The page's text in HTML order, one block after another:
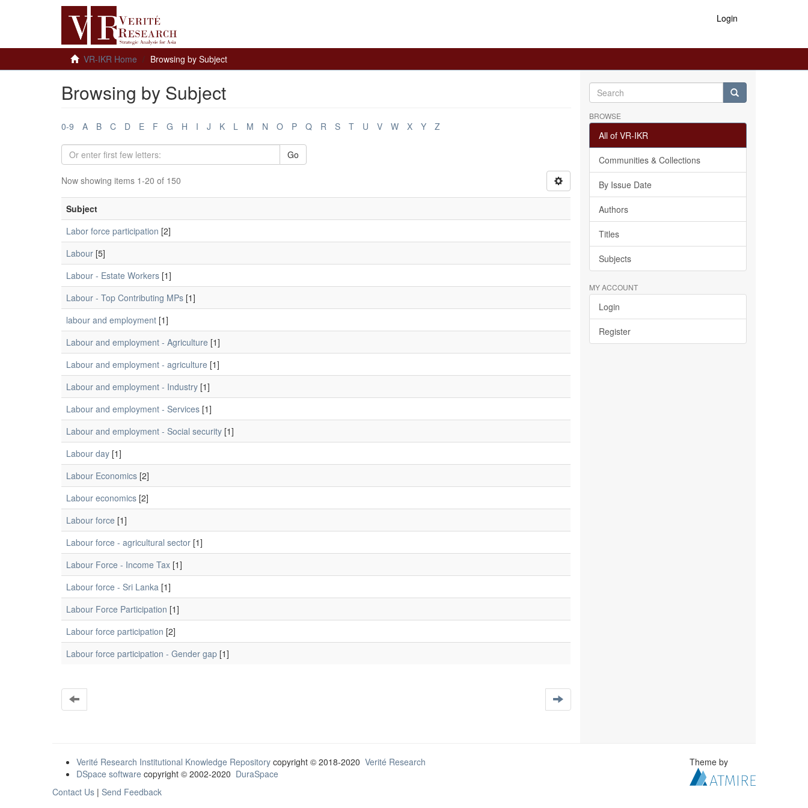
Login
VR-IKR Home Browsing by Subject
Browsing by Subject
0-9 A B C D E F G H I J K L M N O P Q R S T U V W X Y Z
Go
Now showing items 1-20 of 150
Subject
Labor force participation [2]
Labour [5]
Labour - Estate Workers [1]
Labour - Top Contributing MPs [1]
labour and employment [1]
Labour and employment - Agriculture [1]
Labour and employment - agriculture [1]
Labour and employment - Industry [1]
Labour and employment - Services [1]
Labour and employment - Social security [1]
Labour day [1]
Labour Economics [2]
Labour economics [2]
Labour force [1]
Labour force - agricultural sector [1]
Labour Force - Income Tax [1]
Labour force - Sri Lanka [1]
Labour Force Participation [1]
Labour force participation [2]
Labour force participation - Gender gap [1]
BROWSE
All of VR-IKR
Communities & Collections
By Issue Date
Authors
Titles
Subjects
MY ACCOUNT
Login
Register
Verité Research Institutional Knowledge Repository copyright © 2018-2020 Verité Research
DSpace software copyright © 2002-2020 DuraSpace
Contact Us | Send Feedback
Theme by